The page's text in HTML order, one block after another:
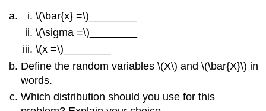
\(\bar{x} =\)________
\(\sigma =\)________
\(x =\)________
Define the random variables \(X\) and \(\bar{X}\) in
words.
Which distribution should you use for this